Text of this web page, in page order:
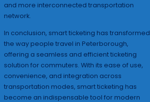
and more interconnected transportation
network.
In conclusion, smart ticketing has transformed
the way people travel in Peterborough,
offering a seamless and efficient ticketing
solution for commuters. With its ease of use,
convenience, and integration across
transportation modes, smart ticketing has
become an indispensable tool for modern